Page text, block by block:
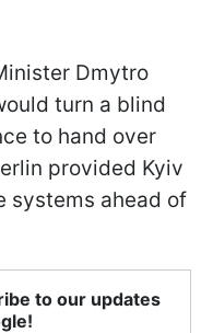
Dmytro
turn a blind
to hand over
provided Kyiv
systems ahead of
to our updates